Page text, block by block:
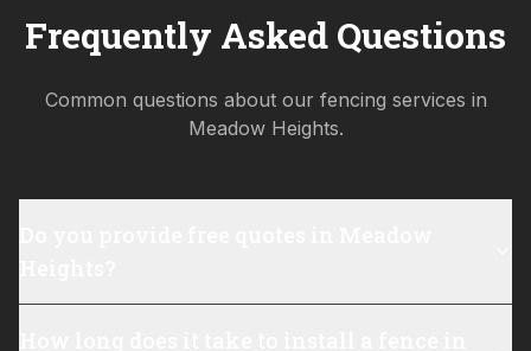
Frequently Asked Questions
Common questions about our fencing services in
Meadow Heights.